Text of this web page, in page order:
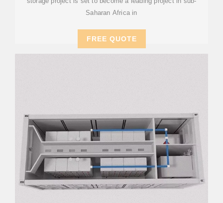
Saharan Africa in
FREE QUOTE